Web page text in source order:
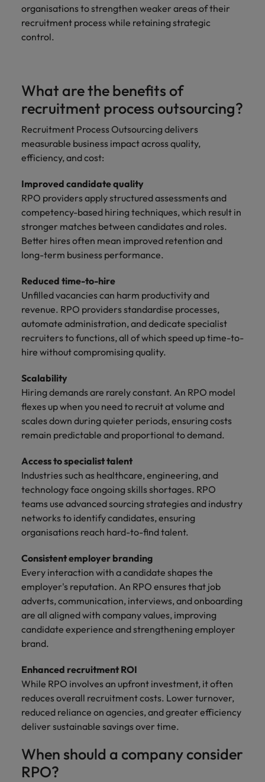
organisations to strengthen weaker areas of their
recruitment process while retaining strategic
control.
What are the benefits of
recruitment process outsourcing?
Recruitment Process Outsourcing delivers
measurable business impact across quality,
efficiency, and cost:
Improved candidate quality
RPO providers apply structured assessments and
competency-based hiring techniques, which result in
stronger matches between candidates and roles.
Better hires often mean improved retention and
long-term business performance.
Reduced time-to-hire
Unfilled vacancies can harm productivity and
revenue. RPO providers standardise processes,
automate administration, and dedicate specialist
recruiters to functions, all of which speed up time-to-
hire without compromising quality.
Scalability
Hiring demands are rarely constant. An RPO model
flexes up when you need to recruit at volume and
scales down during quieter periods, ensuring costs
remain predictable and proportional to demand.
Access to specialist talent
Industries such as healthcare, engineering, and
technology face ongoing skills shortages. RPO
teams use advanced sourcing strategies and industry
networks to identify candidates, ensuring
organisations reach hard-to-find talent.
Consistent employer branding
Every interaction with a candidate shapes the
employer's reputation. An RPO ensures that job
adverts, communication, interviews, and onboarding
are all aligned with company values, improving
candidate experience and strengthening employer
brand.
Enhanced recruitment ROI
While RPO involves an upfront investment, it often
reduces overall recruitment costs. Lower turnover,
reduced reliance on agencies, and greater efficiency
deliver sustainable savings over time.
When should a company consider
RPO?